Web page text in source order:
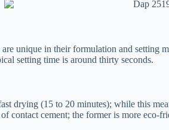
unique in their formulation and setting
setting time is around thirty seconds.
drying (15 to 20 minutes); while this
contact cement; the former is more